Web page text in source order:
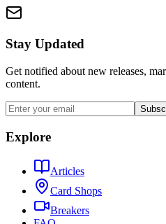
Stay Updated
Get notified about new releases,
content.
Explore
Articles
Card Shops
Breakers